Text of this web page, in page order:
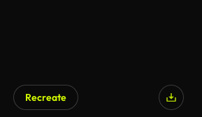
Recreate